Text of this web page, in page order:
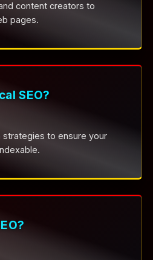
content creators to
pages.
SEO?
strategies to ensure your